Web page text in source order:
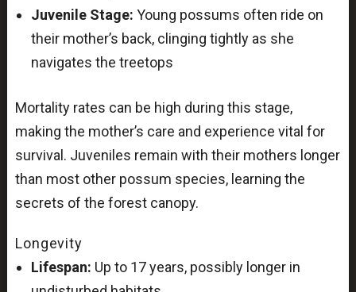
Juvenile Stage: Young possums often ride on
their mother’s back, clinging tightly as she
navigates the treetops
Mortality rates can be high during this stage,
making the mother’s care and experience vital for
survival. Juveniles remain with their mothers longer
than most other possum species, learning the
secrets of the forest canopy.
Longevity
Lifespan: Up to 17 years, possibly longer in